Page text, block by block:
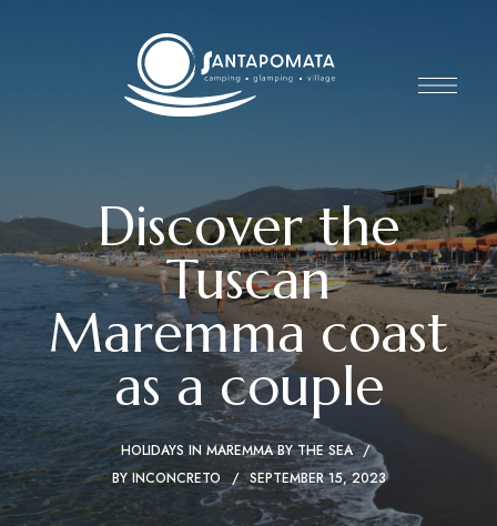
Discover the
Tuscan
Maremma coast
as a couple
HOLIDAYS IN MAREMMA BY THE SEA
BYINCONCRETO SEPTEMBER 15, 2023